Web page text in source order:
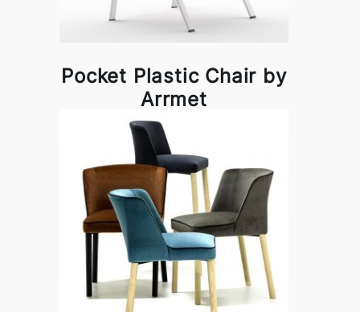
Pocket Plastic Chair by
Arrmet